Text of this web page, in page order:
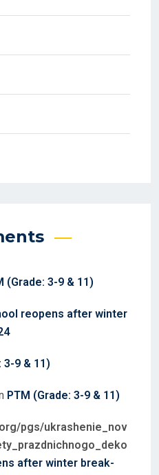
(Grade: 3-9 & 11)
reopens after winter
3-9 & 11)
PTM (Grade: 3-9 & 11)
pgs/ukrashenie_nov
after winter break-